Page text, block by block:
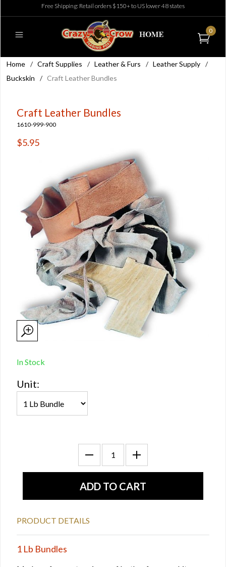
Free Shipping: Retail orders $150+ to US lower 48 states
0
Home / Craft Supplies / Leather & Furs / Leather Supply /
Buckskin
/ Craft Leather Bundles
Craft Leather Bundles
1610-999-900
$5.95
In Stock
Unit:
PRODUCT DETAILS
1 Lb Bundles